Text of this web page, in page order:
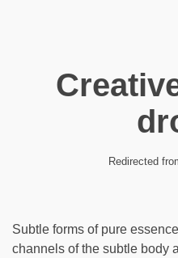
Redirected
Subtle forms of pure
channels of the subtle body